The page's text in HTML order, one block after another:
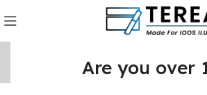
Are you over